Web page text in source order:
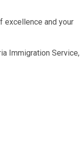
excellence and your
Immigration Service,